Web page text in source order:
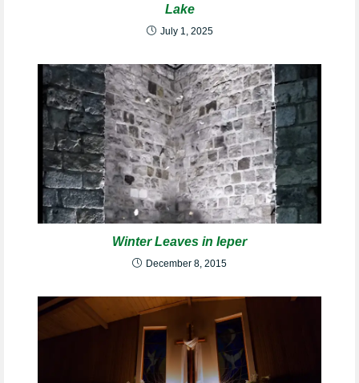
Lake
July 1, 2025
Winter Leaves in Ieper
December 8, 2015